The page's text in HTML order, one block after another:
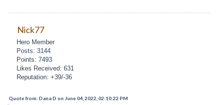
Nick77
Hero Member
Posts: 3144
Points: 7493
Likes Received: 631
Reputation: +39/-36
Quote from: Dana D on June 04, 2022, 02:10:22 PM